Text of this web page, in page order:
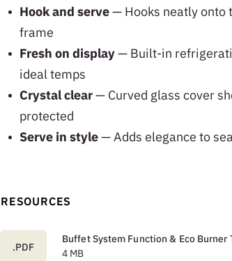
Hook and serve— Hooks neatly onto
frame
Fresh on display— Built-in
ideal temps
Crystal clear— Curved glass cover
protected
Serve in style— Adds elegance to
RESOURCES
.PDF
Buffet System Function & Eco Burner
4 MB